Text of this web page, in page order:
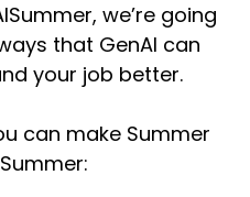
we’re going
that GenAI can
your job better.
can make Summer